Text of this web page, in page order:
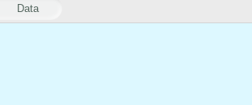
Data